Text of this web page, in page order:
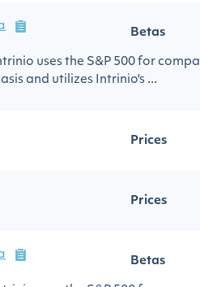
Betas
uses the S&P 500 for
and utilizes Intrinio's ...
Prices
Prices
Betas